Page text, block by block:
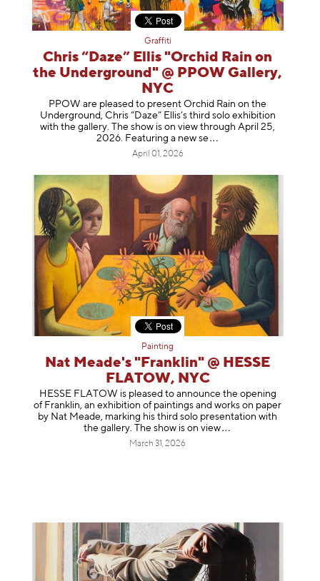
Graffiti
Chris “Daze” Ellis "Orchid Rain on
the Underground" @ PPOW Gallery,
NYC
PPOW are pleased to present Orchid Rain on the
Underground, Chris “Daze” Ellis’s third solo exhibition
with the gallery. The show is on view through April 25,
2026. Featuring a new se
April 01, 2026
Painting
Nat Meade's "Franklin" @ HESSE
FLATOW, NYC
HESSE FLATOW is pleased to announce the opening
of Franklin, an exhibition of paintings and works on paper
by Nat Meade, marking his third solo presentation with
the gallery. The show is onview
March 31, 2026